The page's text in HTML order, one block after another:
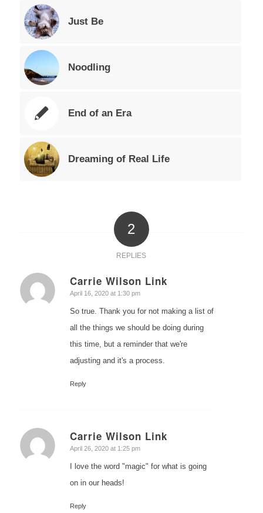
Just Be
Noodling
End of an Era
Dreaming of Real Life
2
REPLIES
Carrie Wilson Link
says:
April 16, 2020 at 1:30 pm
So true. Thank you for not making a list of
all the things we should be doing during
this time, but a reminder that we're
adjusting and it's a process.
Reply
Carrie Wilson Link
says:
April 26, 2020 at 1:25 pm
I love the word "magic" for what is going
on in our heads!
Reply